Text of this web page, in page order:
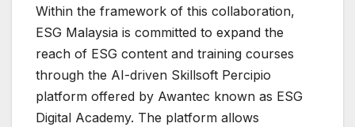
Within the framework of this collaboration,
ESG Malaysia is committed to expand the
reach of ESG content and training courses
through the AI-driven Skillsoft Percipio
platform offered by Awantec known as ESG
Digital Academy. The platform allows